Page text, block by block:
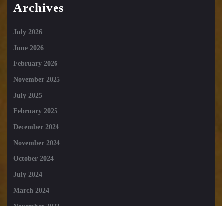
Archives
July 2026
June 2026
February 2026
November 2025
July 2025
February 2025
December 2024
November 2024
October 2024
July 2024
March 2024